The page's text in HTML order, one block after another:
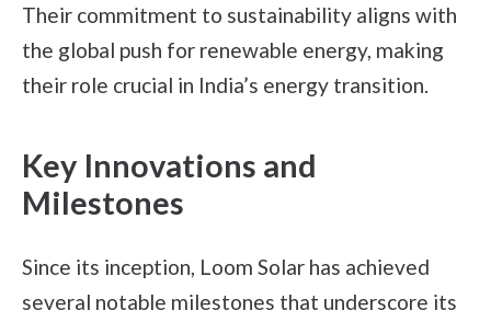
Their commitment to sustainability aligns with
the global push for renewable energy, making
their role crucial in India’s energy transition.
Key Innovations and
Milestones
Since its inception, Loom Solar has achieved
several notable milestones that underscore its